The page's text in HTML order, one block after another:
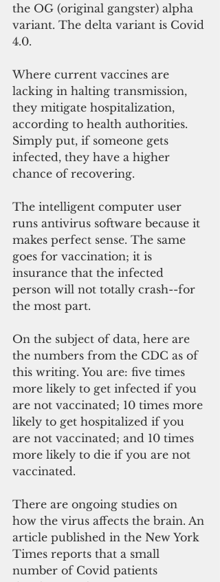
the OG (original gangster) alpha
variant. The delta variant is Covid
4.0.
Where current vaccines are
lacking in halting transmission,
they mitigate hospitalization,
according to health authorities.
Simply put, if someone gets
infected, they have a higher
chance of recovering.
The intelligent computer user
runs antivirus software because it
makes perfect sense. The same
goes for vaccination; it is
insurance that the infected
person will not totally crash--for
the most part.
On the subject of data, here are
the numbers from the CDC as of
this writing. You are: five times
more likely to get infected if you
are not vaccinated; 10 times more
likely to get hospitalized if you
are not vaccinated; and 10 times
more likely to die if you are not
vaccinated.
There are ongoing studies on
how the virus affects the brain. An
article published in the New York
Times reports that a small
number of Covid patients